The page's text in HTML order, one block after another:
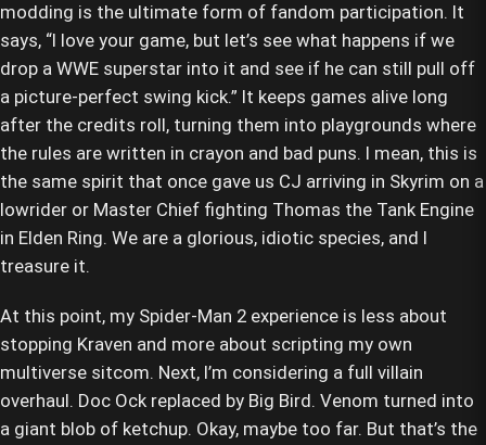
modding is the ultimate form of fandom participation. It
says, “I love your game, but let’s see what happens if we
drop a WWE superstar into it and see if he can still pull off
a picture-perfect swing kick.” It keeps games alive long
after the credits roll, turning them into playgrounds where
the rules are written in crayon and bad puns. I mean, this is
the same spirit that once gave us CJ arriving in Skyrim on a
lowrider or Master Chief fighting Thomas the Tank Engine
in Elden Ring. We are a glorious, idiotic species, and I
treasure it.
At this point, my Spider-Man 2 experience is less about
stopping Kraven and more about scripting my own
multiverse sitcom. Next, I’m considering a full villain
overhaul. Doc Ock replaced by Big Bird. Venom turned into
a giant blob of ketchup. Okay, maybe too far. But that’s the